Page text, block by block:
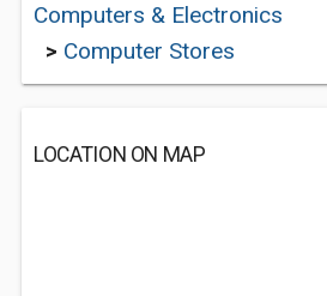
Computers & Electronics
> Computer Stores
LOCATION ON MAP